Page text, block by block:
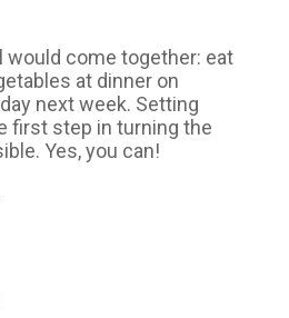
would come together: eat
at dinner on
next week. Setting
first step in turning the
Yes, you can!